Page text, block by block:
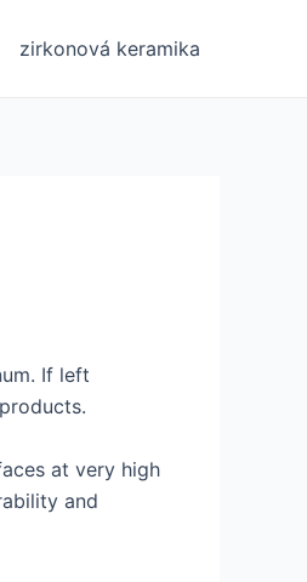
zirkonová keramika
If left
at very high
and